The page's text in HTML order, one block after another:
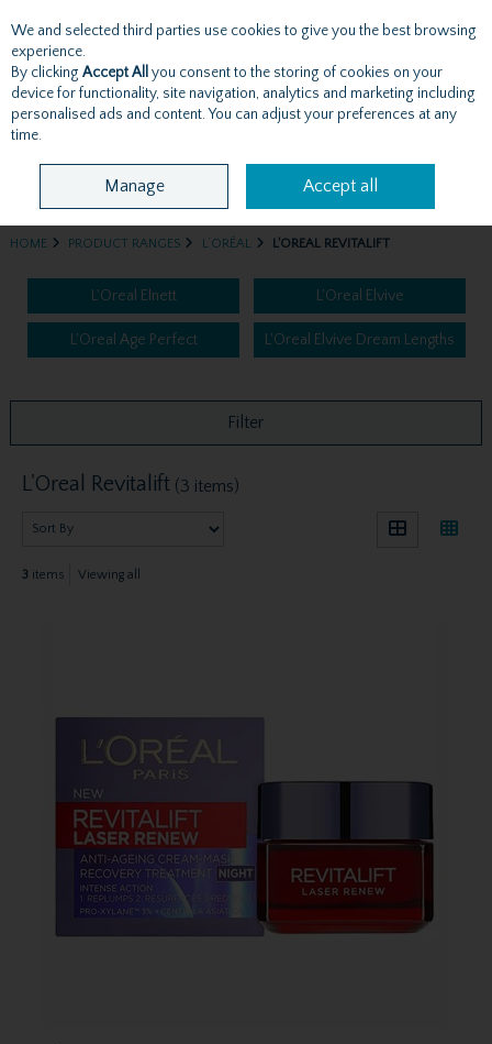
Skip to content
Menu Account Search Cart
HOME PRODUCT RANGES L’ORÉAL L'OREAL REVITALIFT
L'Oreal Elnett L'Oreal Elvive
L'Oreal Age Perfect L'Oreal Elvive Dream Lengths
Filter
L'Oreal Revitalift (3 items)
3 items Viewing all
We and selected third parties use cookies to give you the best browsing
experience.
By clicking Accept All you consent to the storing of cookies on your
device for functionality, site navigation, analytics and marketing including
personalised ads and content. You can adjust your preferences at any
time.
Manage Accept all